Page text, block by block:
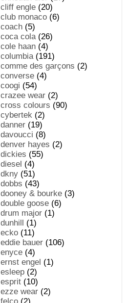
cliff engle (20)
club monaco (6)
coach (5)
coca cola(26)
cole haan (4)
columbia(191)
comme des garçons (2)
converse (4)
coogi (54)
crazee wear (2)
cross colours (90)
cybertek (2)
danner (19)
davoucci (8)
denver hayes (2)
dickies (55)
diesel (4)
dkny (51)
dobbs (43)
dooney & bourke (3)
double goose (6)
drum major (1)
dunhill (1)
ecko (11)
eddie bauer (106)
enyce (4)
ernst engel (1)
esleep (2)
esprit (10)
ezze wear (2)